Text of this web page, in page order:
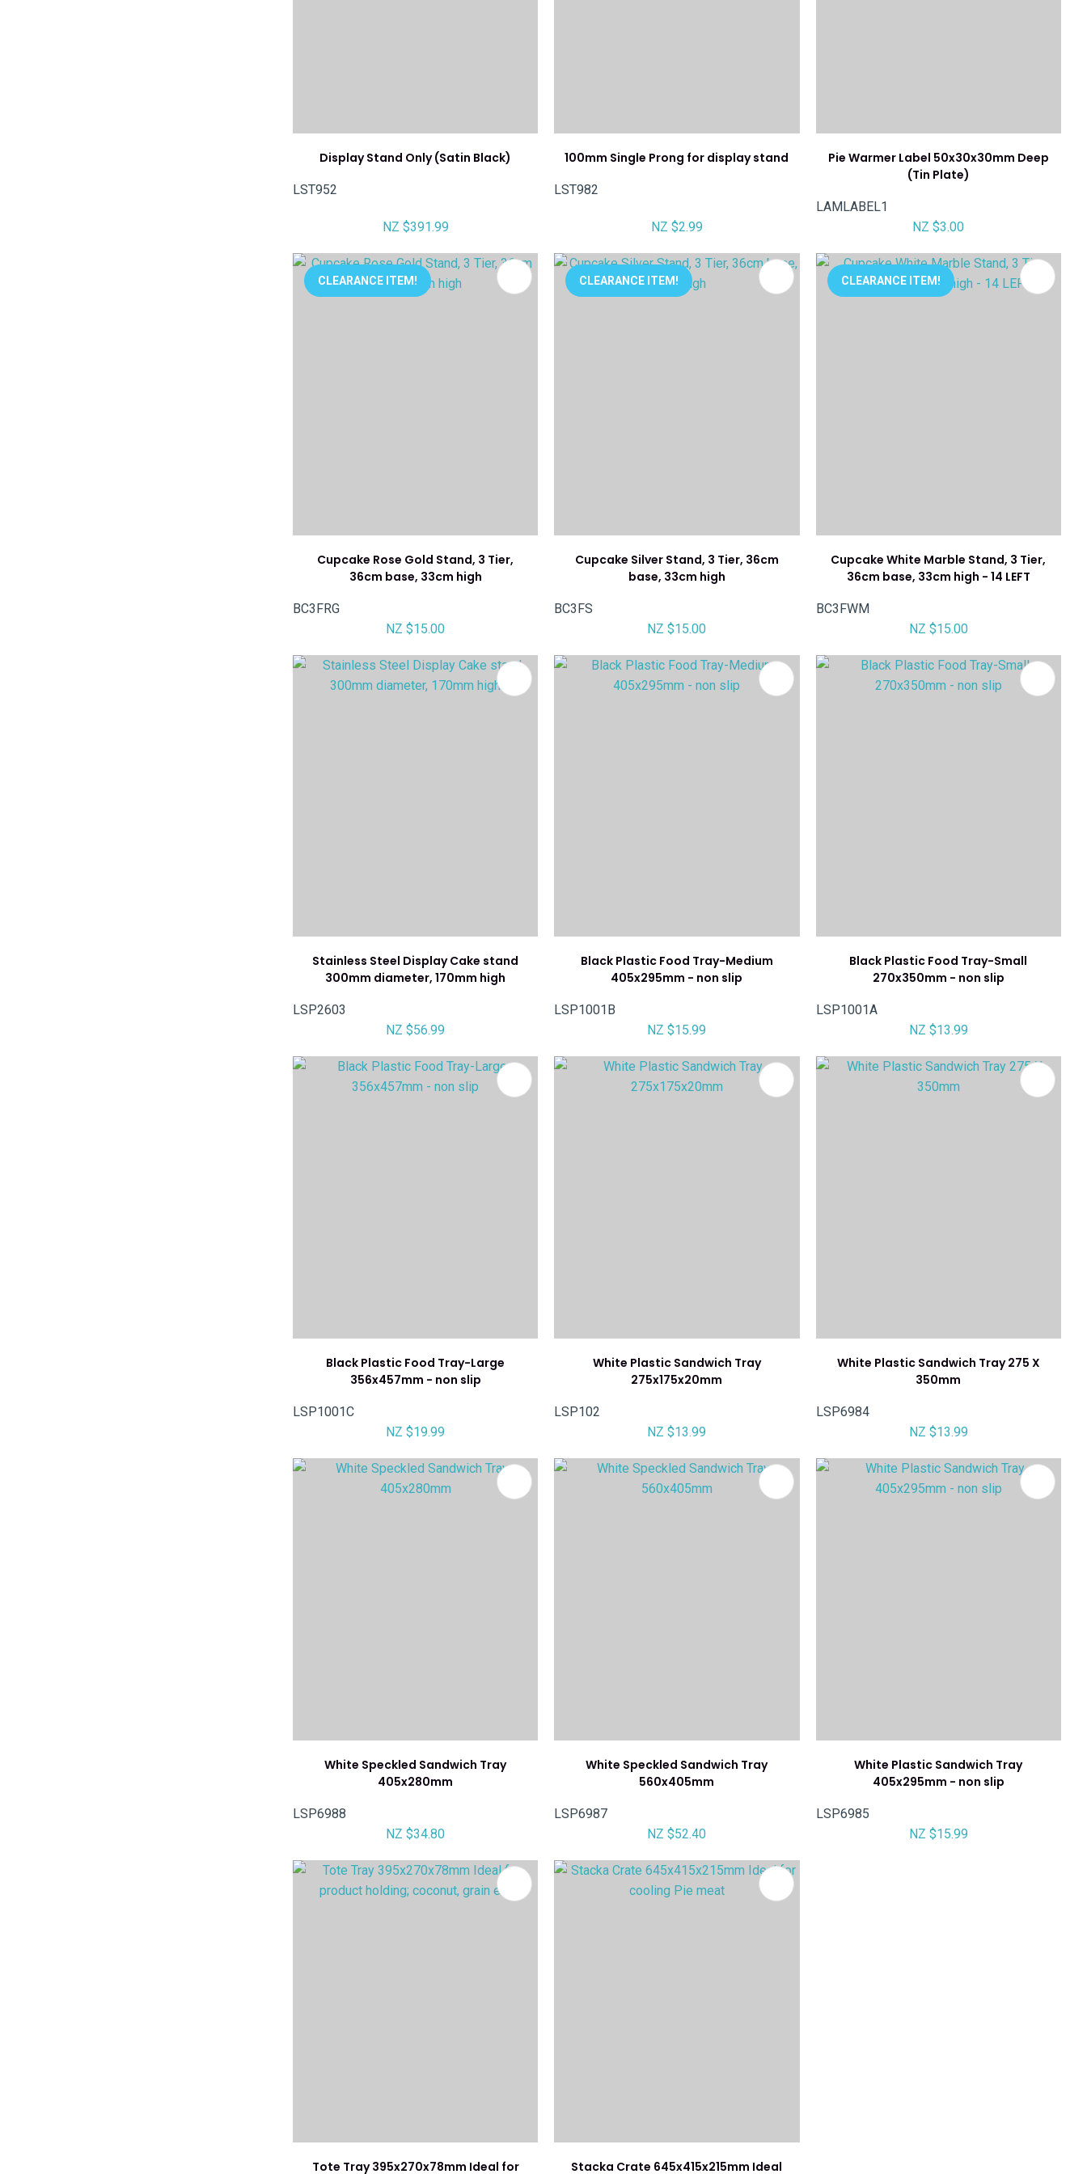
Display Stand Only (Satin Black)
LST952
NZ $391.99
100mm Single Prong for display stand
LST982
NZ $2.99
Pie Warmer Label 50x30x30mm Deep
(Tin Plate)
LAMLABEL1
NZ $3.00
CLEARANCE ITEM!
Cupcake Rose Gold Stand, 3 Tier,
36cm base, 33cm high
BC3FRG
NZ $15.00
CLEARANCE ITEM!
ADD TO FAVOURITES
Cupcake Silver Stand, 3 Tier, 36cm
base, 33cm high
BC3FS
NZ $15.00
CLEARANCE ITEM!
ADD TO FAVOURITES
Cupcake White Marble Stand, 3 Tier,
36cm base, 33cm high - 14 LEFT
BC3FWM
NZ $15.00
Stainless Steel Display Cake stand
300mm diameter, 170mm high
LSP2603
NZ $56.99
ADD TO FAVOURITES
Black Plastic Food Tray-Medium
405x295mm - non slip
LSP1001B
NZ $15.99
ADD TO FAVOURITES
Black Plastic Food Tray-Small
270x350mm - non slip
LSP1001A
NZ $13.99
Black Plastic Food Tray-Large
356x457mm - non slip
LSP1001C
NZ $19.99
ADD TO FAVOURITES
White Plastic Sandwich Tray
275x175x20mm
LSP102
NZ $13.99
ADD TO FAVOURITES
White Plastic Sandwich Tray 275 X
350mm
LSP6984
NZ $13.99
White Speckled Sandwich Tray
405x280mm
LSP6988
NZ $34.80
ADD TO FAVOURITES
White Speckled Sandwich Tray
560x405mm
LSP6987
NZ $52.40
ADD TO FAVOURITES
White Plastic Sandwich Tray
405x295mm - non slip
LSP6985
NZ $15.99
Tote Tray 395x270x78mm Ideal for
ADD TO FAVOURITES
Stacka Crate 645x415x215mm Ideal